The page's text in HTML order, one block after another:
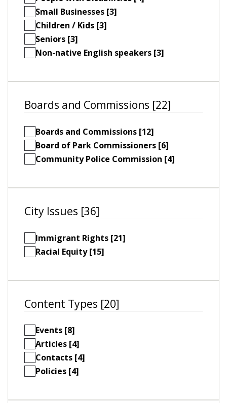
Small Businesses [3]
Children / Kids [3]
Seniors [3]
Non-native English speakers [3]
Boards and Commissions [22]
Boards and Commissions [12]
Board of Park Commissioners [6]
Community Police Commission [4]
City Issues [36]
Immigrant Rights [21]
Racial Equity [15]
Content Types [20]
Events [8]
Articles [4]
Contacts [4]
Policies [4]